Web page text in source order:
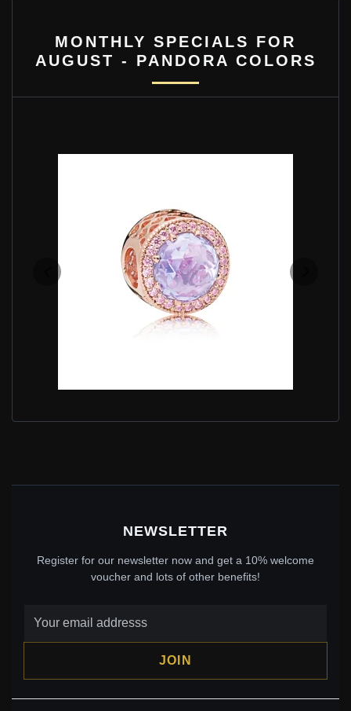
MONTHLY SPECIALS FOR
AUGUST - PANDORA COLORS
ROSE™ & LAVENDER & PINK CZ - 781725LCZ
NEWSLETTER
Register for our newsletter now and get a 10% welcome
voucher and lots of other benefits!
JOIN